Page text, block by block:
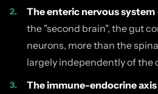
The enteric nervous system
the "second brain", the gut
neurons, more than the
largely independently of the
The immune-endocrine axis